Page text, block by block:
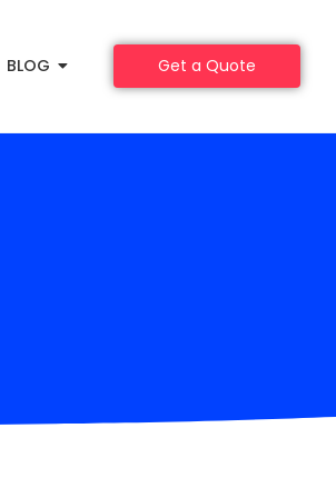
BLOG Get a Quote